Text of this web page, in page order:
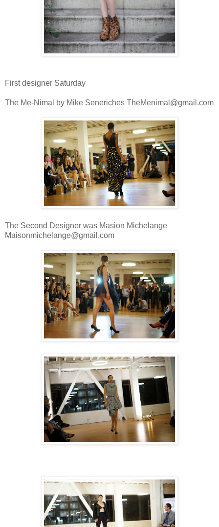
First designer Saturday
The Me-Nimal by Mike Seneriches TheMenimal@gmail.com
The Second Designer was Masion Michelange
Maisonmichelange@gmail.com